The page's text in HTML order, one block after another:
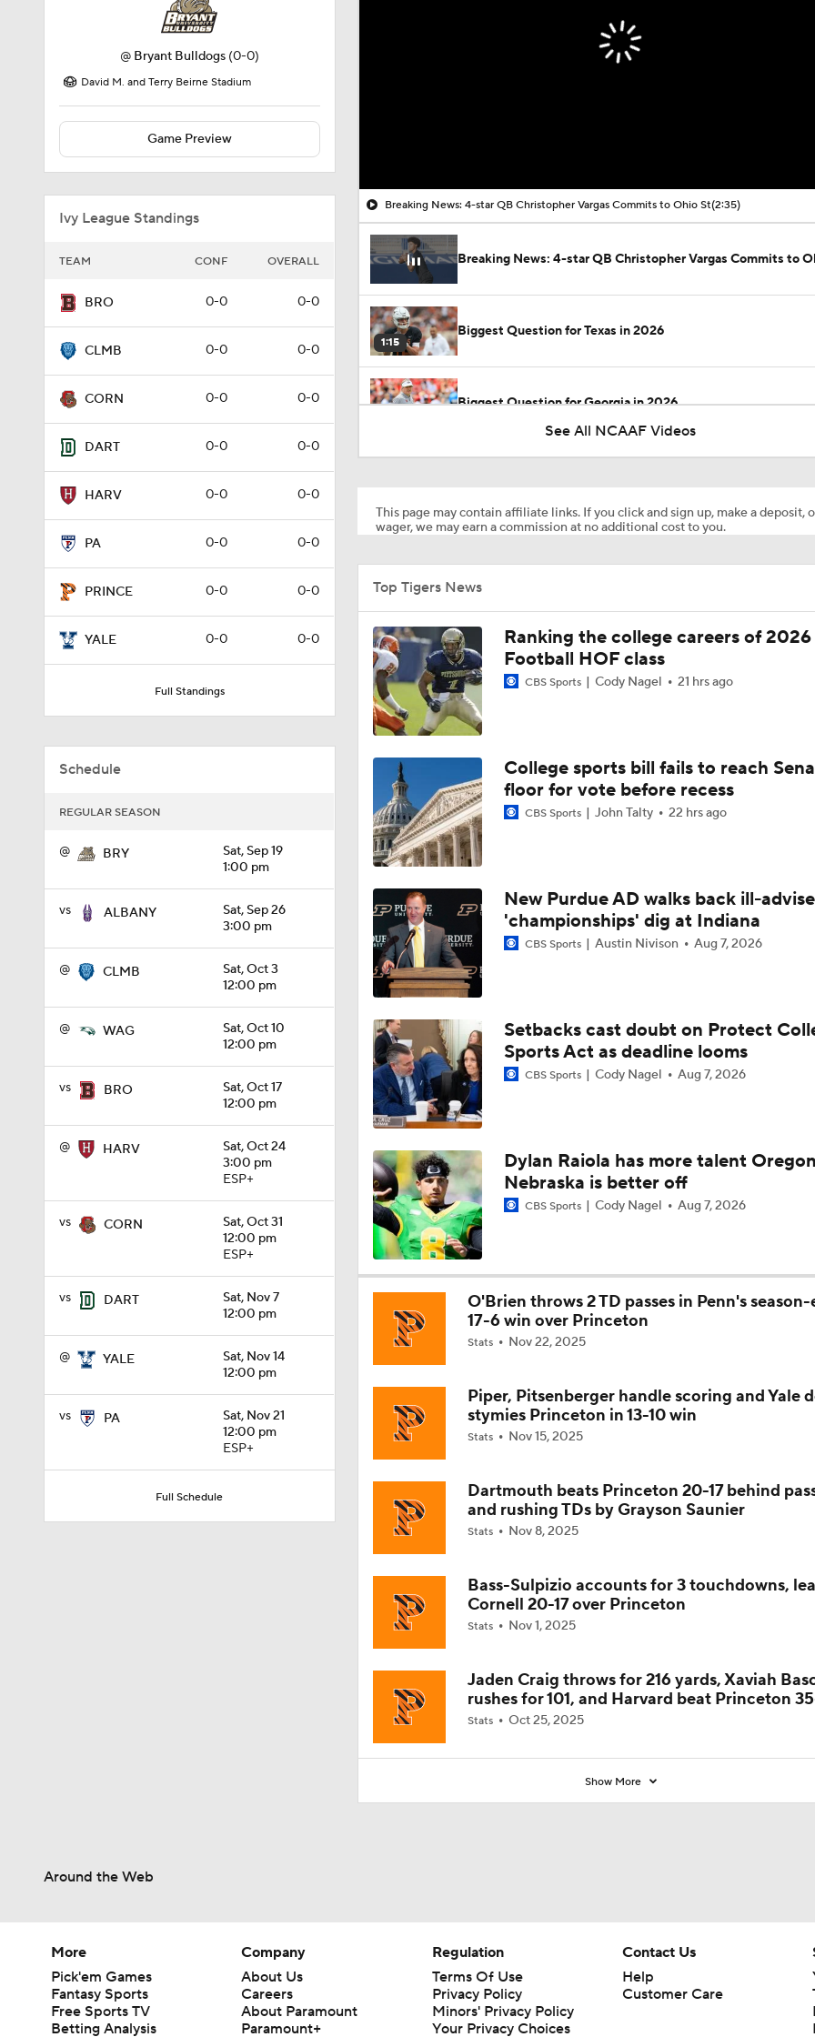
@ Bryant Bulldogs (0-0)
David M. and Terry Beirne Stadium
Game Preview
Ivy League Standings
TEAM CONF OVERALL
BRO 0-0 0-0
CLMB 0-0 0-0
CORN 0-0 0-0
DART 0-0 0-0
HARV 0-0 0-0
PA 0-0 0-0
PRINCE 0-0 0-0
YALE 0-0 0-0
Full Standings
Schedule
REGULAR SEASON
@ BRY
Sat, Sep 19
1:00 pm
vs ALBANY
Sat, Sep 26
3:00 pm
@ CLMB
Sat, Oct 3
12:00 pm
@ WAG
Sat, Oct 10
12:00 pm
vs BRO
Sat, Oct 17
12:00 pm
@ HARV
Sat, Oct 24
3:00 pm
ESP+
vs CORN
Sat, Oct 31
12:00 pm
ESP+
vs DART
Sat, Nov 7
12:00 pm
@ YALE
Sat, Nov 14
12:00 pm
vs PA
Sat, Nov 21
12:00 pm
ESP+
Full Schedule
Breaking News: 4-star QB Christopher Vargas Commits to Ohio St(2:35)
Breaking News: 4-star QB Christopher Vargas Commits to
1:15
Biggest Question for Texas in 2026
Biggest Question for Georgia in 2026
1:03
8:34
CFB Upgrades and Downgrades at QB
9:19
CFP Projections: Teams that Will and Will Not Make It
1:27
Are the Texas Tech Red Raiders Returning to the CFP?
1:10
Will Indiana Return to the CFP in 2026?
1:12
Mario Cristobal Tops ACC Coach Rankings
1:18
DJ Lagway's 2nd Act With Baylor OC Jake Spavital
1:01
Aidan Chiles Gets the Chip Kelly Experience
1:09
Darian Mensah's Impact on Miami's Offense
0:56
How Lane Kiffin Elevates Sam Leavitt's Game
0:58
Arch Manning and Steve Sarkisian's 2026 Outlook
1:49
Best CFB Bet for Week 0: NC State vs. Virginia
Most Overrated/Underrated Teams in Preseason Coaches'
1:15
Is Clemson Overrated at No. 23 on the CFB Preseason
See All NCAAF Videos
This page may contain affiliate links. If you click and sign up, make a deposit,
wager, we may earn a commission at no additional cost to you.
Top Tigers News
Ranking the college careers of 2026
Football HOF class
CBS Sports Cody Nagel 21 hrs ago
College sports bill fails to reach
floor for vote before recess
CBS Sports John Talty 22 hrs ago
New Purdue AD walks back ill-
'championships' dig at Indiana
CBS Sports Austin Nivison Aug 7, 2026
Setbacks cast doubt on Protect
Sports Act as deadline looms
CBS Sports Cody Nagel Aug 7, 2026
Dylan Raiola has more talent
Nebraska is better off
CBS Sports Cody Nagel Aug 7, 2026
O'Brien throws 2 TD passes in Penn's
17-6 win over Princeton
Stats Nov 22, 2025
Piper, Pitsenberger handle scoring and Yale
stymies Princeton in 13-10 win
Stats Nov 15, 2025
Dartmouth beats Princeton 20-17 behind
and rushing TDs by Grayson Saunier
Stats Nov 8, 2025
Bass-Sulpizio accounts for 3 touchdowns,
Cornell 20-17 over Princeton
Stats Nov 1, 2025
Jaden Craig throws for 216 yards, Xaviah
rushes for 101, and Harvard beat Princeton
Stats Oct 25, 2025
Show More
Around the Web
More
Pick'em Games
Fantasy Sports
Free Sports TV
Betting Analysis
Company
About Us
Careers
About Paramount
Paramount+
Regulation
Terms Of Use
Privacy Policy
Minors' Privacy Policy
Your Privacy Choices
Contact Us
Help
Customer Care